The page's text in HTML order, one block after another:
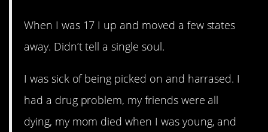
When I was 17 I up and moved a few states
away. Didn’t tell a single soul.
I was sick of being picked on and harrased. I
had a drug problem, my friends were all
dying, my mom died when I was young, and